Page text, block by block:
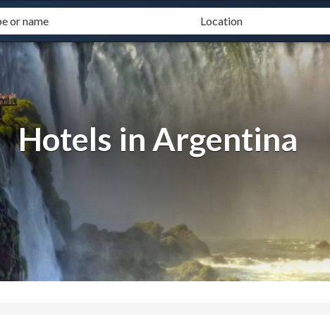
Hotels in Argentina